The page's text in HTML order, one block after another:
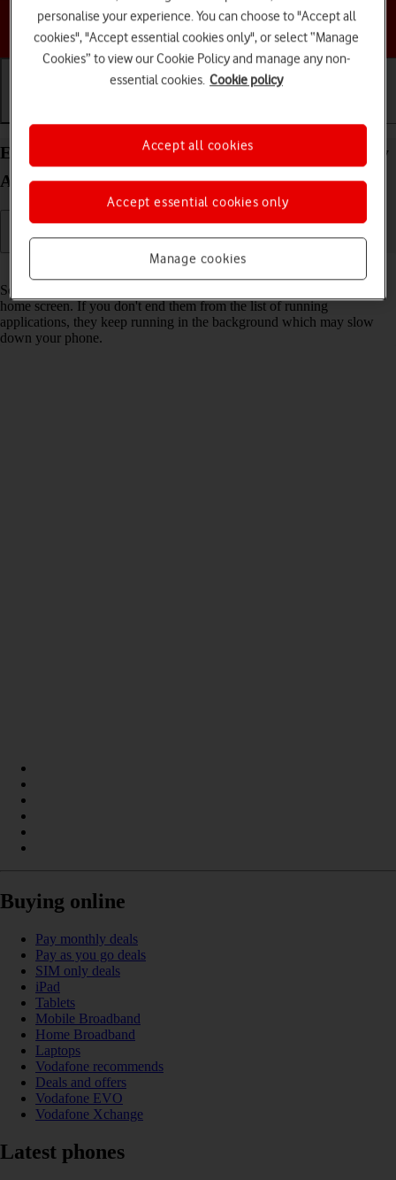
Choose a help topic
End running applications on your Samsung Galaxy
A36 5G Android 15
Read help info
Some applications aren't ended completely when you return to the
home screen. If you don't end them from the list of running
applications, they keep running in the background which may slow
down your phone.
Buying online
Pay monthly deals
Pay as you go deals
SIM only deals
iPad
Tablets
Mobile Broadband
Home Broadband
Laptops
Vodafone recommends
Deals and offers
Vodafone EVO
Vodafone Xchange
Latest phones
personalise your experience. You can choose to "Accept all
cookies", "Accept essential cookies only", or select “Manage
Cookies” to view our Cookie Policy and manage any non-
essential cookies. Cookie policy
Manage cookies
Accept essential cookies only
Accept all cookies